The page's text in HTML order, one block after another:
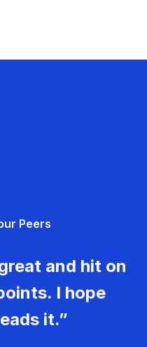
Peers
and hit on
I hope
it.”